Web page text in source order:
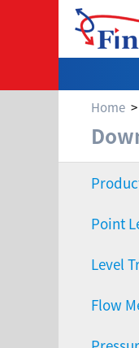
Home
Point
Level
Flow